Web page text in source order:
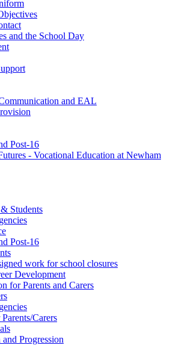
and the School Day
and EAL
Post-16
- Vocational Education at Newham
Students
Post-16
work for school closures
Development
for Parents and Carers
Carers
Progression